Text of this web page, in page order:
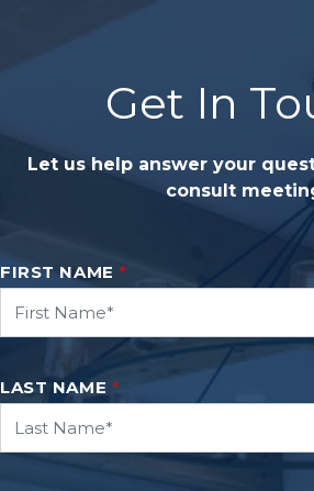
Get In
Let us help answer your
consult
FIRST NAME *
LAST NAME *